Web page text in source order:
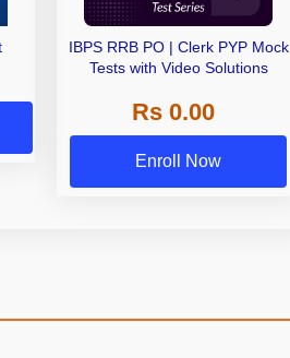
IBPS RRB PO | Clerk PYP Mock
Tests with Video Solutions
Rs 0.00
Enroll Now